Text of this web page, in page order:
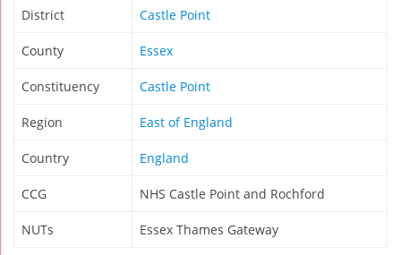
District Castle Point
County Essex
Constituency Castle Point
Region East of England
Country England
CCG NHS Castle Point and Rochford
NUTs Essex Thames Gateway